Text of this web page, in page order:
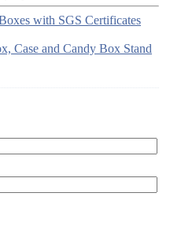
with SGS Certificates
Case and Candy Box Stand